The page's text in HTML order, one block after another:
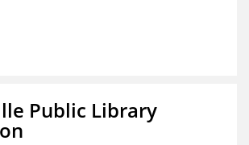
Public Library